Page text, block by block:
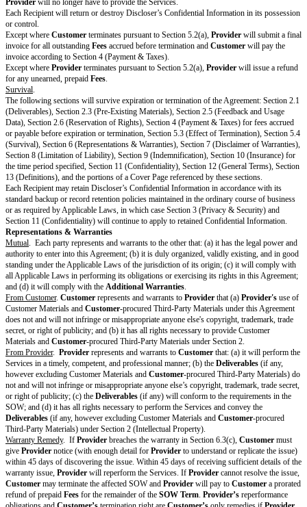
references toCustomerin the SOW, Key Terms, or Standard Terms will
Affiliate for that agreement.
Cooperation. Customerwill reasonably cooperate withProviderto allow
of Services.Provideris not responsible for an inability to perform the
Customer'sfailure to cooperate as reasonably requested. Provider
will
equipment and tools to perform the Services.
Change Orders.
If a party requests a Change Order, the other party will review and
changes in good faith and respond to the Change Order request within a
timeframe. However, a Change Order will not be binding until Provider
agree in writing on the Change Order.
Acceptance. If according to the SOWDeliverablesare subject to this
will be deemed to have approved aDeliverableifCustomerdoes not
Deliverablewithin theRejection Period. IfCustomerrejects a
must notifyProviderin writing with reasonable detail about why the
meet the requirements in the SOW.Providerwill correct the issue and
Deliverablewithin theResubmission Period.
Subcontractors. Providermay use Subcontractors to perform the
Customer’sprior permission. However,Providermay use its Affiliates
Services withoutCustomer'sprior permission. IfProvideruses
perform Services,Provideris responsible for (a) all acts and omissions
Subcontractors, (b) ensuring its Subcontractors’ compliance with this
applicable SOW, and (c) making all payments owed to its
of the Services.
Customer Obligations. Customerwill comply withCustomer
Intellectual Property
Deliverables.Except for Pre-Existing Materials and Third-Party
assigns all right, title, and interest in theDeliverables(if any) to
Assignment. Upon theTime of Assignment,Providerwill assert no
Deliverables.
Customer Materials. Providermay copy, display, modify, and use
only as needed to provide the Services.Customer
content of Customer Materials.
Pre-Existing Materials.To the extent Providerincorporates Pre-Existing
Deliverables,ProvidergrantsCustomera non-exclusive, non-
irrevocable, worldwide license to use Pre-Existing Materials only as
Deliverablesaccording to this Agreement.